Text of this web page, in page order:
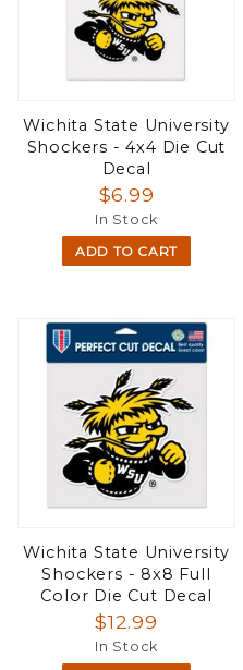
Wichita State University
Shockers - 4x4 Die Cut
Decal
$6.99
In Stock
ADD TO CART
Wichita State University
Shockers - 8x8 Full
Color Die Cut Decal
$12.99
In Stock